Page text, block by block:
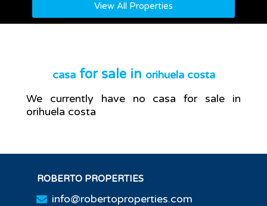
View All Properties
casafor sale in orihuela costa
We currently have no casa for sale in
orihuela costa
ROBERTO PROPERTIES
info@robertoproperties.com